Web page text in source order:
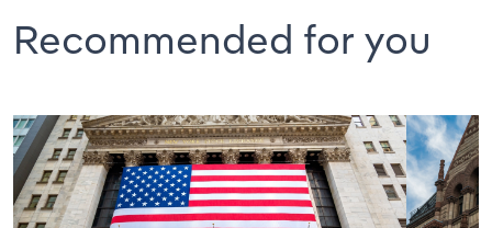
Recommended for you